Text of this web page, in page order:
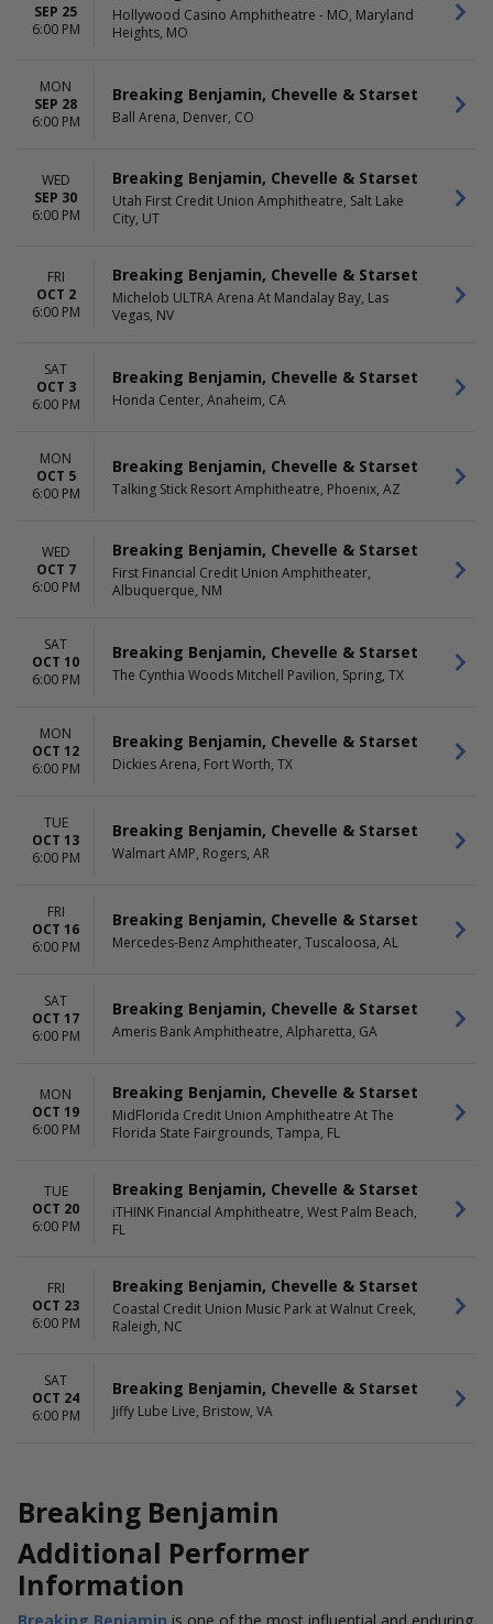
SEP 25
6:00 PM
Hollywood Casino Amphitheatre - MO, Maryland
Heights, MO
MON
SEP 28
6:00 PM
Breaking Benjamin, Chevelle & Starset
Ball Arena, Denver, CO
WED
SEP 30
6:00 PM
Breaking Benjamin, Chevelle & Starset
Utah First Credit Union Amphitheatre, Salt Lake
City, UT
FRI
OCT 2
6:00 PM
Breaking Benjamin, Chevelle & Starset
Michelob ULTRA Arena At Mandalay Bay, Las
Vegas, NV
SAT
OCT 3
6:00 PM
Breaking Benjamin, Chevelle & Starset
Honda Center, Anaheim, CA
MON
OCT 5
6:00 PM
Breaking Benjamin, Chevelle & Starset
Talking Stick Resort Amphitheatre, Phoenix, AZ
WED
OCT 7
6:00 PM
Breaking Benjamin, Chevelle & Starset
First Financial Credit Union Amphitheater,
Albuquerque, NM
SAT
OCT 10
6:00 PM
Breaking Benjamin, Chevelle & Starset
The Cynthia Woods Mitchell Pavilion, Spring, TX
MON
OCT 12
6:00 PM
Breaking Benjamin, Chevelle & Starset
Dickies Arena, Fort Worth, TX
TUE
OCT 13
6:00 PM
Breaking Benjamin, Chevelle & Starset
Walmart AMP, Rogers, AR
FRI
OCT 16
6:00 PM
Breaking Benjamin, Chevelle & Starset
Mercedes-Benz Amphitheater, Tuscaloosa, AL
SAT
OCT 17
6:00 PM
Breaking Benjamin, Chevelle & Starset
Ameris Bank Amphitheatre, Alpharetta, GA
MON
OCT 19
6:00 PM
Breaking Benjamin, Chevelle & Starset
MidFlorida Credit Union Amphitheatre At The
Florida State Fairgrounds, Tampa, FL
TUE
OCT 20
6:00 PM
Breaking Benjamin, Chevelle & Starset
iTHINK Financial Amphitheatre, West Palm Beach,
FL
FRI
OCT 23
6:00 PM
Breaking Benjamin, Chevelle & Starset
Coastal Credit Union Music Park at Walnut Creek,
Raleigh, NC
SAT
OCT 24
6:00 PM
Breaking Benjamin, Chevelle & Starset
Jiffy Lube Live, Bristow, VA
Breaking Benjamin
Additional Performer
Information